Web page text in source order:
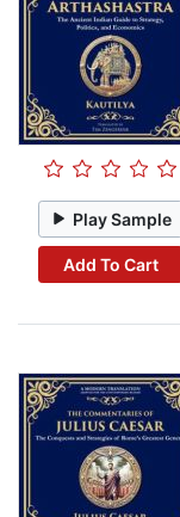
Play Sample
Add To Cart